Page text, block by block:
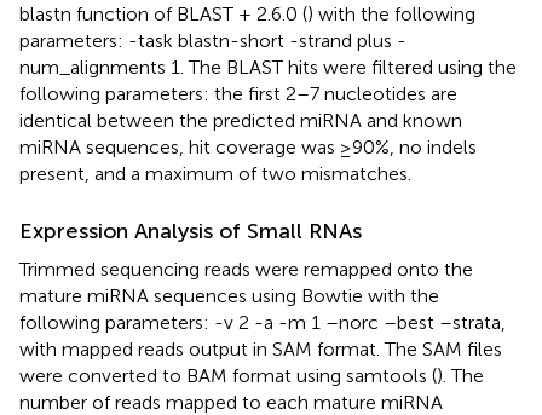
blastn function of BLAST + 2.6.0 () with the following
parameters: -task blastn-short -strand plus -
num_alignments 1. The BLAST hits were filtered using the
following parameters: the first 2–7 nucleotides are
identical between the predicted miRNA and known
miRNA sequences, hit coverage was ≥90%, no indels
present, and a maximum of two mismatches.
Expression Analysis of Small RNAs
Trimmed sequencing reads were remapped onto the
mature miRNA sequences using Bowtie with the
following parameters: -v 2 -a -m 1 –norc –best –strata,
with mapped reads output in SAM format. The SAM files
were converted to BAM format using samtools (). The
number of reads mapped to each mature miRNA